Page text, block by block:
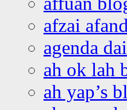
afzai
agenda
ah ok lah
ah yap’s